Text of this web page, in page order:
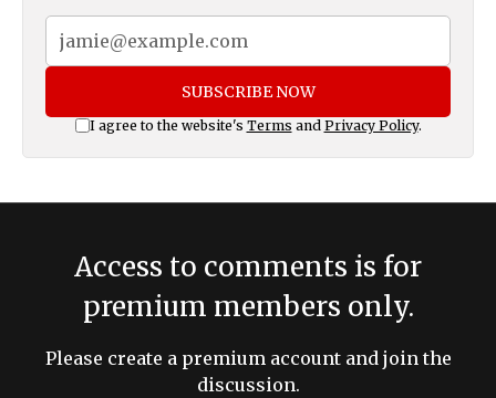
SUBSCRIBE NOW
I agree to the website's Terms and Privacy Policy.
Access to comments is for
premium members only.
Please create a premium account and join the
discussion.